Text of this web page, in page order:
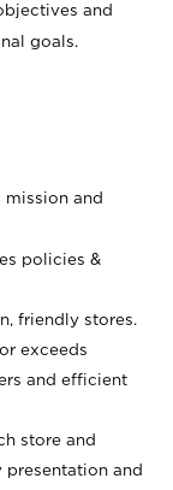
and
goals.
mission and
policies &
friendly stores.
exceeds
and efficient
store and
and